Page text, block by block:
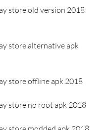
store old version 2018
store alternative apk
store offline apk 2018
store no root apk 2018